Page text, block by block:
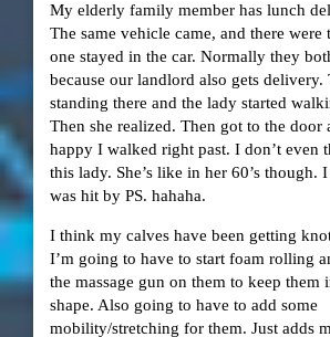
My elderly family member has lunch
The same vehicle came, and there
one stayed in the car. Normally they
because our landlord also gets delivery.
standing there and the lady started
Then she realized. Then got to the door
happy I walked right past. I don’t even
this lady. She’s like in her 60’s though.
was hit by PS. hahaha.
I think my calves have been getting
I’m going to have to start foam rolling
the massage gun on them to keep them
shape. Also going to have to add some
mobility/stretching for them. Just adds